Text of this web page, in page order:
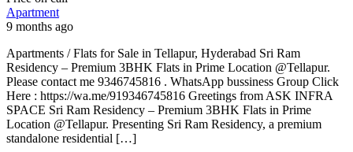
Apartment
9 months ago
Apartments / Flats for Sale in Tellapur, Hyderabad Sri Ram
Residency – Premium 3BHK Flats in Prime Location @Tellapur.
Please contact me 9346745816 . WhatsApp bussiness Group Click
Here : https://wa.me/919346745816 Greetings from ASK INFRA
SPACE Sri Ram Residency – Premium 3BHK Flats in Prime
Location @Tellapur. Presenting Sri Ram Residency, a premium
standalone residential […]